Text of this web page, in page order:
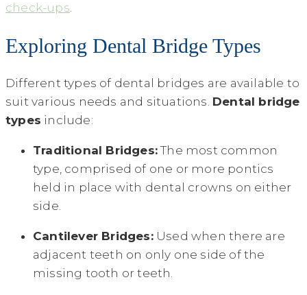
check-ups.
Exploring Dental Bridge Types
Different types of dental bridges are available to
suit various needs and situations. Dental bridge
types include:
Traditional Bridges:The most common
type, comprised of one or more pontics
held in place with dental crowns on either
side.
Cantilever Bridges:Used when there are
adjacent teeth on only one side of the
missing tooth or teeth.